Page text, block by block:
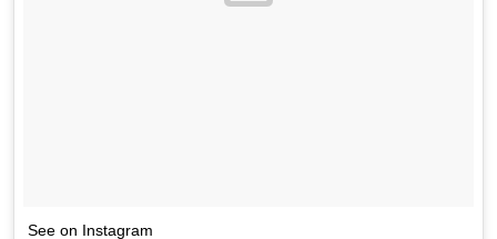
See on Instagram